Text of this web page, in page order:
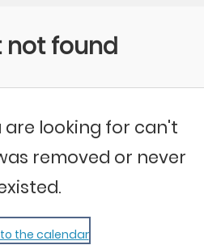
not found
are looking for can't
removed or never
the calendar